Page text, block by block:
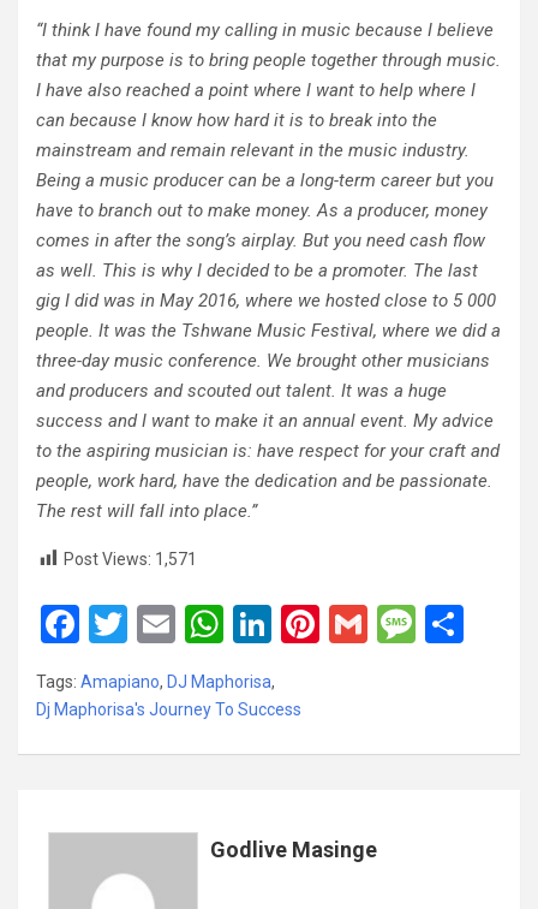
“I think I have found my calling in music because I believe
that my purpose is to bring people together through music.
I have also reached a point where I want to help where I
can because I know how hard it is to break into the
mainstream and remain relevant in the music industry.
Being a music producer can be a long-term career but you
have to branch out to make money. As a producer, money
comes in after the song’s airplay. But you need cash flow
as well. This is why I decided to be a promoter. The last
gig I did was in May 2016, where we hosted close to 5 000
people. It was the Tshwane Music Festival, where we did a
three-day music conference. We brought other musicians
and producers and scouted out talent. It was a huge
success and I want to make it an annual event. My advice
to the aspiring musician is: have respect for your craft and
people, work hard, have the dedication and be passionate.
The rest will fall into place.”
Post Views: 1,571
F
a
ce
T
wi
tt
E
m
ail
W
h
at
p
Li
ke
Pi G
M
Tags: Amapiano, DJ Maphorisa,
Dj Maphorisa's Journey To Success
Godlive Masinge